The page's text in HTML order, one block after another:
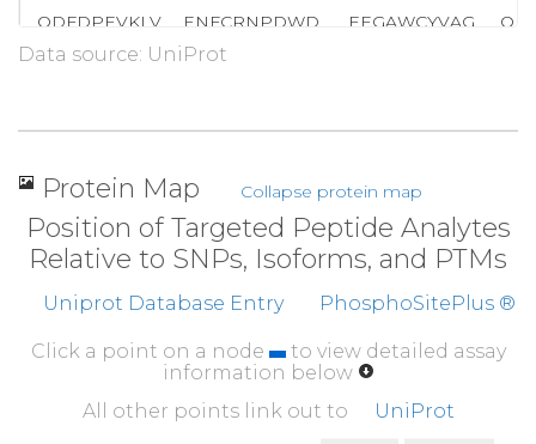
QDFDPEVKLV
ENFCRNPDWD EEGAWCYVAG
310
360
370
380
410
420
AAHCILYPPW
DKNFTENDLL VRIGKHSRTR
460
470
480
NWRENLDRDI
ALLKLKKPVP FSDYIHPVCL
WGNLRETWTT
NINEIQPSVL QVVNLPIVER
560
570
580
Data source: UniProt
Protein Map Collapse protein map
Position of Targeted Peptide Analytes
Relative to SNPs, Isoforms, and PTMs
Uniprot Database Entry PhosphoSitePlus ®
Click a point on a node
to view detailed assay
information below
All other points link out to
UniProt